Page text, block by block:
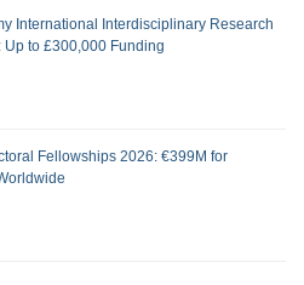
International Interdisciplinary Research
Up to £300,000 Funding
Fellowships 2026: €399M for